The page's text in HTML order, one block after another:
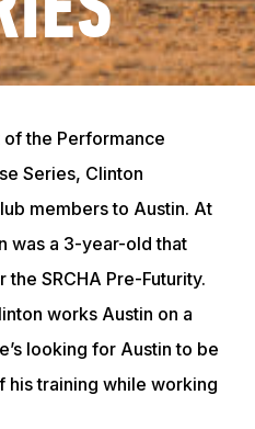
the Performance
Series, Clinton
members to Austin. At
was a 3-year-old that
SRCHA Pre-Futurity.
works Austin on a
looking for Austin to be
his training while working